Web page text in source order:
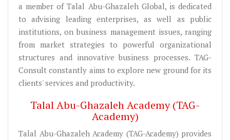
a member of Talal Abu-Ghazaleh Global, is dedicated
to advising leading enterprises, as well as public
institutions, on business management issues, ranging
from market strategies to powerful organizational
structures and innovative business processes. TAG-
Consult constantly aims to explore new ground for its
clients' services and productivity.
Talal Abu-Ghazaleh Academy (TAG-
Academy)
Talal Abu-Ghazaleh Academy (TAG-Academy) provides